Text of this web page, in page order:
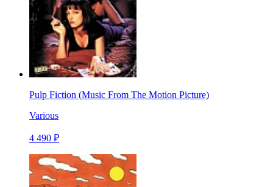
Pulp Fiction (Music From The Motion Picture)
Various
4 490 ₽